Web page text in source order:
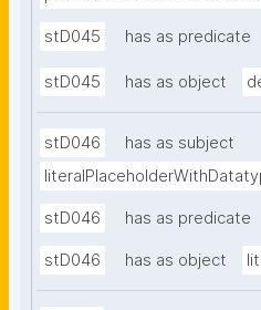
stD045 has as predicate
stD045 has as object
stD046
has as subject
stD046 has as predicate
stD046 has as object